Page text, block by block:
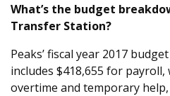
What’s the budget
Transfer Station?
Peaks’ fiscal year 2017
includes $418,655 for payroll,
overtime and temporary